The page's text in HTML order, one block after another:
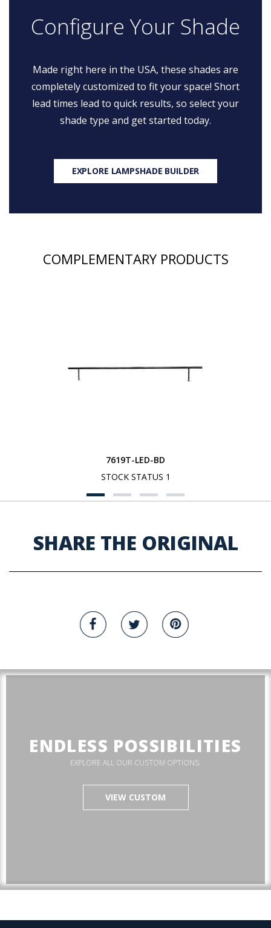
Configure Your Shade
Made right here in the USA, these shades are
completely customized to fit your space! Short
lead times lead to quick results, so select your
shade type and get started today.
EXPLORE LAMPSHADE BUILDER
COMPLEMENTARY PRODUCTS
7619T-LED-BD
STOCK STATUS 1
SHARE THE ORIGINAL
ENDLESS POSSIBILITIES
EXPLORE ALL OUR CUSTOM OPTIONS.
VIEW CUSTOM